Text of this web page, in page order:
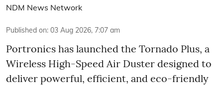
NDM News Network
Published on: 03 Aug 2026, 7:07 am
Portronics has launched the Tornado Plus, a
Wireless High-Speed Air Duster designed to
deliver powerful, efficient, and eco-friendly